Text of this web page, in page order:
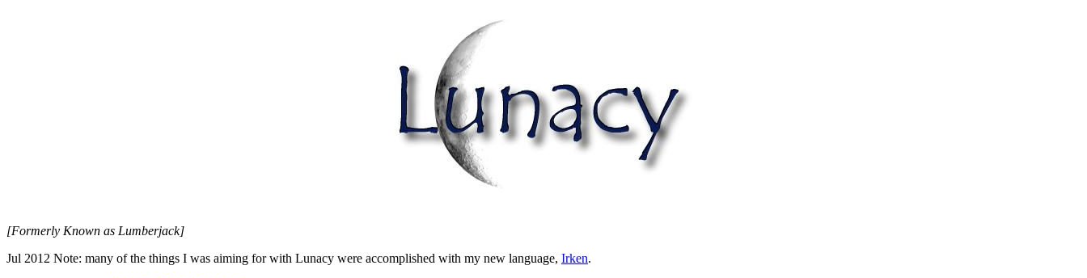
[Formerly Known as Lumberjack]
Jul 2012 Note: many of the things I was aiming for with Lunacy were accomplished with my new language, Irken.